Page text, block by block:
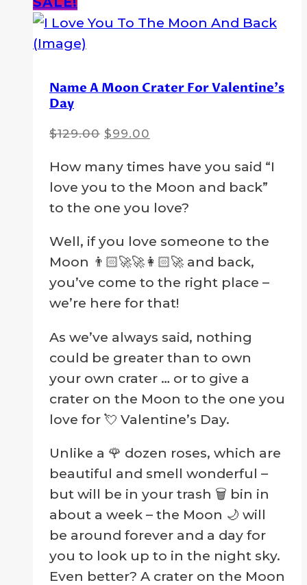
Name A Moon Crater For Valentine’s
Day
$129.00 Original
was:
$129.00.
$99.00
is:
$99.00.
How many times have you said “I
love you to the Moon and back”
to the one you love?
Well, if you love someone to the
Moon 👨🏻‍🚀🚀👩🏻‍🚀 and back,
you’ve come to the right place –
we’re here for that!
As we’ve always said, nothing
could be greater than to own
your own crater … or to give a
crater on the Moon to the one you
love for 💘 Valentine’s Day.
Unlike a 🌹 dozen roses, which are
beautiful and smell wonderful –
but will be in your trash 🗑 bin in
about a week – the Moon 🌙 will
be around forever and a day for
you to look up to in the night sky.
Even better? A crater on the Moon